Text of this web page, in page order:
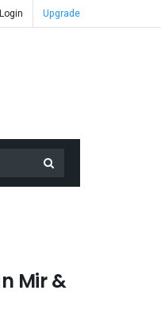
Login Upgrade
Mir &